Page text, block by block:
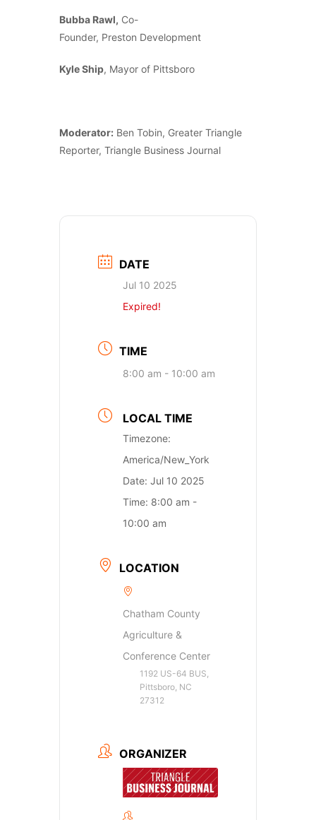
Bubba Rawl, Co-
Founder, Preston Development
Kyle Ship, Mayor of Pittsboro
Moderator: Ben Tobin, Greater Triangle
Reporter, Triangle Business Journal
DATE
Jul 10 2025
Expired!
TIME
8:00 am - 10:00 am
LOCAL TIME
Timezone:
America/New_York
Date: Jul 10 2025
Time: 8:00 am -
10:00 am
LOCATION
Chatham County
Agriculture &
Conference Center
1192 US-64 BUS,
Pittsboro, NC
27312
ORGANIZER